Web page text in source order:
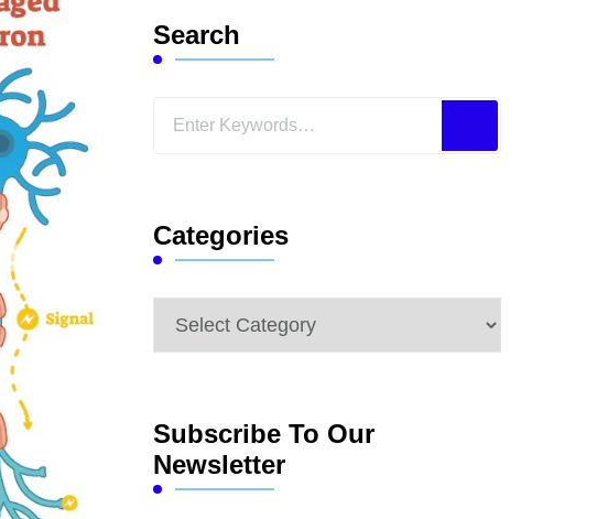
Search
Looking
Categories
Categories
Subscribe To Our
Newsletter